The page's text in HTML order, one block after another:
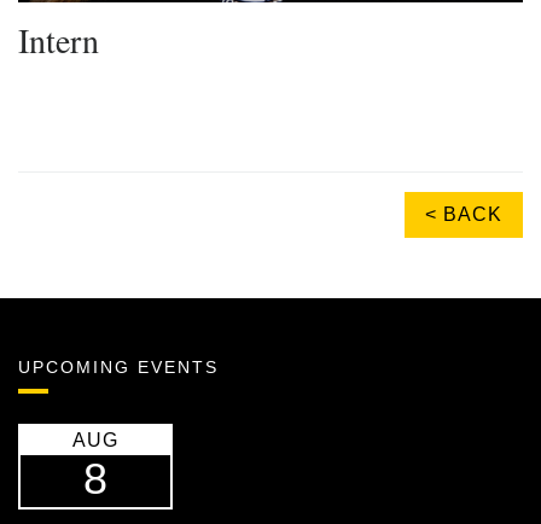
Intern
< BACK
UPCOMING EVENTS
AUG
8